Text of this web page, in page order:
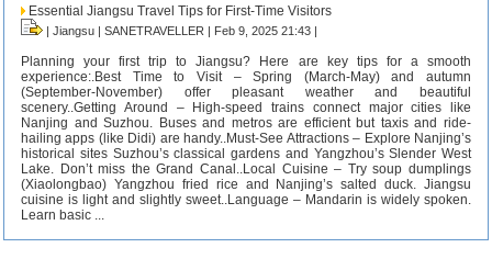
Essential Jiangsu Travel Tips for First-Time Visitors
| Jiangsu | SANETRAVELLER | Feb 9, 2025 21:43 |
Planning your first trip to Jiangsu? Here are key tips for a smooth
experience:.Best Time to Visit – Spring (March-May) and autumn
(September-November) offer pleasant weather and beautiful
scenery..Getting Around – High-speed trains connect major cities like
Nanjing and Suzhou. Buses and metros are efficient but taxis and ride-
hailing apps (like Didi) are handy..Must-See Attractions – Explore Nanjing’s
historical sites Suzhou’s classical gardens and Yangzhou’s Slender West
Lake. Don’t miss the Grand Canal..Local Cuisine – Try soup dumplings
(Xiaolongbao) Yangzhou fried rice and Nanjing’s salted duck. Jiangsu
cuisine is light and slightly sweet..Language – Mandarin is widely spoken.
Learn basic ...